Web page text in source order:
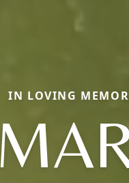
IN LOVING